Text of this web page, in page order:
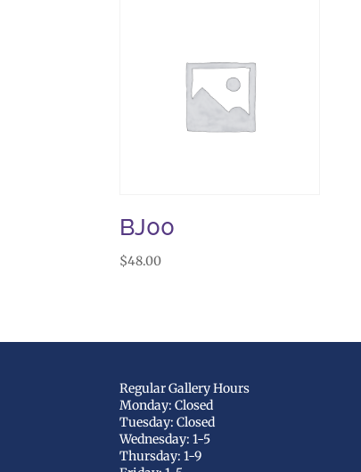
BJ00
$48.00
Regular Gallery Hours
Monday: Closed
Tuesday: Closed
Wednesday: 1-5
Thursday: 1-9